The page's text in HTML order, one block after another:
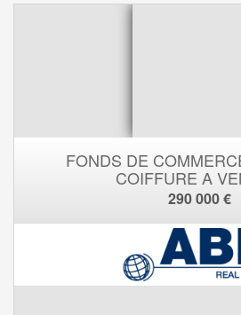
FONDS DE
COIFFURE A
290 000 €